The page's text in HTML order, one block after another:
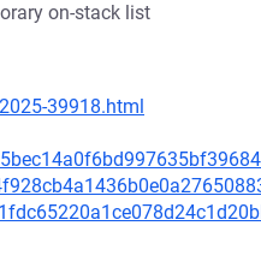
on-stack list
39918.html